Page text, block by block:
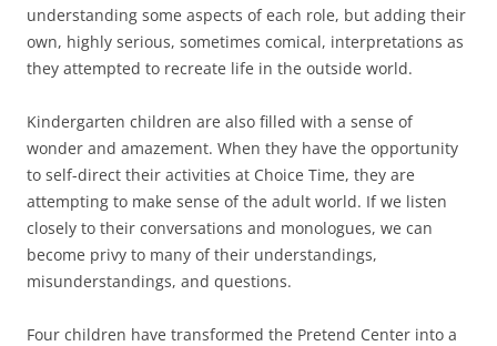
understanding some aspects of each role, but adding their
own, highly serious, sometimes comical, interpretations as
they attempted to recreate life in the outside world.
Kindergarten children are also filled with a sense of
wonder and amazement. When they have the opportunity
to self-direct their activities at Choice Time, they are
attempting to make sense of the adult world. If we listen
closely to their conversations and monologues, we can
become privy to many of their understandings,
misunderstandings, and questions.
Four children have transformed the Pretend Center into a